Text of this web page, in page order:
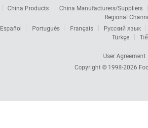
China Products
China Manufacturers/Suppliers
Regional
Español Português Français
Русский язык
Türkçe
User Agreement
Copyright © 1998-2026